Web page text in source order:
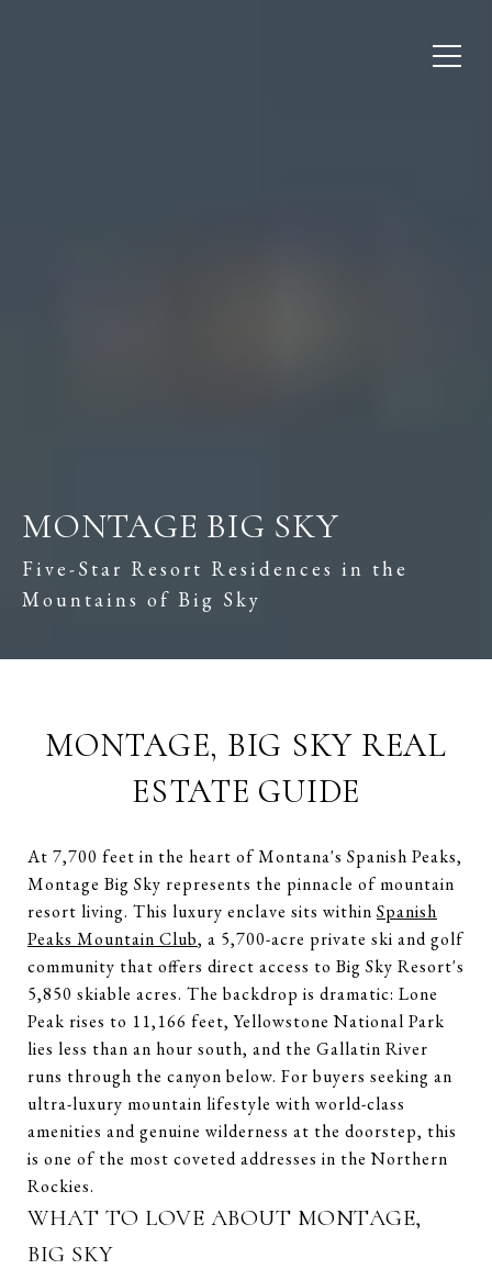
MONTAGE BIG SKY
Five-Star Resort Residences in the
Mountains of Big Sky
MONTAGE, BIG SKY REAL
ESTATE GUIDE
At 7,700 feet in the heart of Montana's Spanish Peaks,
Montage Big Sky represents the pinnacle of mountain
resort living. This luxury enclave sits within Spanish
Peaks Mountain Club, a 5,700-acre private ski and golf
community that offers direct access to Big Sky Resort's
5,850 skiable acres. The backdrop is dramatic: Lone
Peak rises to 11,166 feet, Yellowstone National Park
lies less than an hour south, and the Gallatin River
runs through the canyon below. For buyers seeking an
ultra-luxury mountain lifestyle with world-class
amenities and genuine wilderness at the doorstep, this
is one of the most coveted addresses in the Northern
Rockies.
WHAT TO LOVE ABOUT MONTAGE,
BIG SKY